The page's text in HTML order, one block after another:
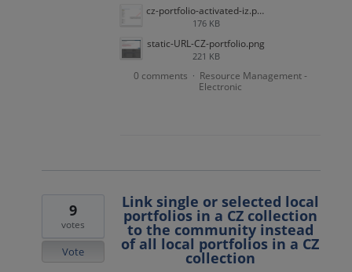
cz-portfolio-activated-iz.png
176 KB
static-URL-CZ-portfolio.png
221 KB
0 comments · Resource Management -
Electronic
Link single or selected local
portfolios in a CZ collection
to the community instead
of all local portfolios in a CZ
collection
9
votes
Vote